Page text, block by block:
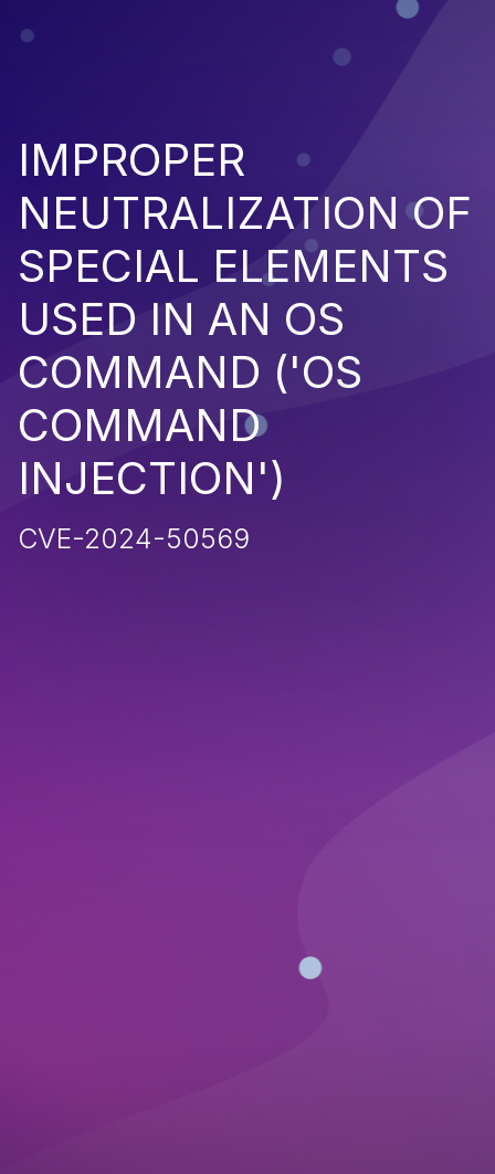
IMPROPER
NEUTRALIZATION OF
SPECIAL ELEMENTS
USED IN AN OS
COMMAND ('OS
COMMAND
INJECTION')
CVE-2024-50569